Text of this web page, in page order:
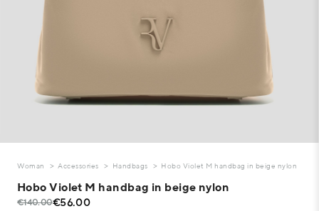
Woman Accessories Handbags Hobo Violet M handbag in beige nylon
Hobo Violet M handbag in beige nylon
€140.00€56.00